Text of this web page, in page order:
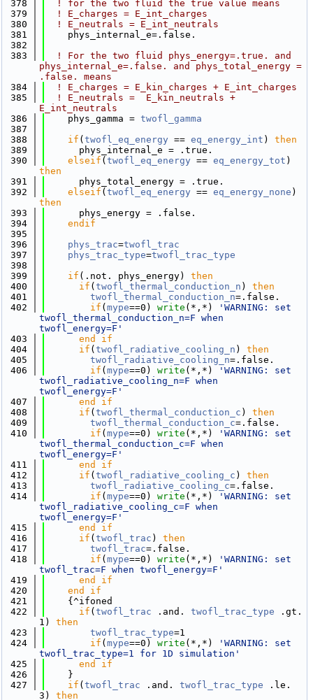
  378
! for the two fluid the true value means
  379
! E_charges = E_int_charges
  380
! E_neutrals = E_int_neutrals
  381
    phys_internal_e=.false.
  382
  383
! For the two fluid phys_energy=.true. and
phys_internal_e=.false. and phys_total_energy =
.false. means
  384
! E_charges = E_kin_charges + E_int_charges
  385
! E_neutrals =  E_kin_neutrals +
E_int_neutrals
  386
    phys_gamma =
twofl_gamma
  387
  388
if ( twofl_eq_energy == eq_energy_int ) then
  389
      phys_internal_e = .true.
  390
elseif ( twofl_eq_energy == eq_energy_tot
then
  391
      phys_total_energy = .true.
  392
elseif ( twofl_eq_energy == eq_energy_none
then
  393
      phys_energy = .false.
  394
    endif
  395
  396
phys_trac=twofl_trac
  397
phys_trac_type=twofl_trac_type
  398
  399
if (.not. phys_energy) then
  400
if ( twofl_thermal_conduction_n ) then
  401
twofl_thermal_conduction_n=.false.
  402
if ( mype==0) write (*,*)
'WARNING: set
twofl_thermal_conduction_n=F when
twofl_energy=F'
  403
      end if
  404
if ( twofl_radiative_cooling_n ) then
  405
twofl_radiative_cooling_n=.false.
  406
if ( mype==0) write (*,*)
'WARNING: set
twofl_radiative_cooling_n=F when
twofl_energy=F'
  407
      end if
  408
if ( twofl_thermal_conduction_c ) then
  409
twofl_thermal_conduction_c=.false.
  410
if ( mype==0) write (*,*)
'WARNING: set
twofl_thermal_conduction_c=F when
twofl_energy=F'
  411
      end if
  412
if ( twofl_radiative_cooling_c ) then
  413
twofl_radiative_cooling_c=.false.
  414
if ( mype==0) write (*,*)
'WARNING: set
twofl_radiative_cooling_c=F when
twofl_energy=F'
  415
      end if
  416
if ( twofl_trac ) then
  417
twofl_trac=.false.
  418
if ( mype==0) write (*,*)
'WARNING: set
twofl_trac=F when twofl_energy=F'
  419
      end if
  420
    end if
  421
    {^ifoned
  422
if ( twofl_trac .and. twofl_trac_type .gt.
1) then
  423
twofl_trac_type=1
  424
if ( mype==0) write (*,*)
'WARNING: set
twofl_trac_type=1 for 1D simulation'
  425
      end if
  426
    }
  427
if ( twofl_trac .and. twofl_trac_type .le.
3) then